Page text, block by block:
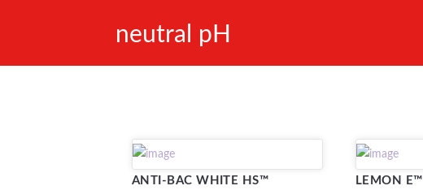
neutral pH
ANTI-BAC WHITE HS™ LEMON E™